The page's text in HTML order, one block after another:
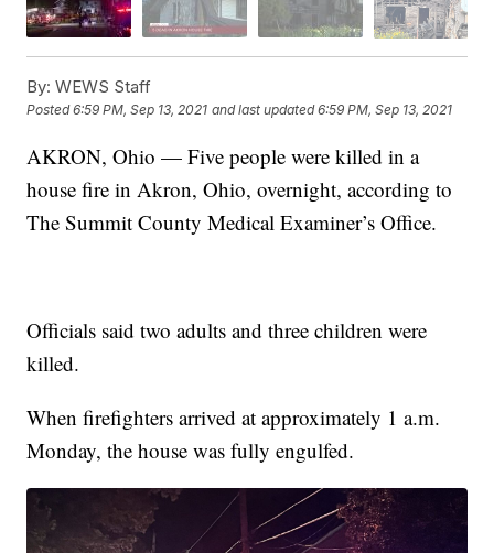
By: WEWS Staff
Posted6:59 PM, Sep 13, 2021 and last updated 6:59 PM, Sep 13, 2021
AKRON, Ohio — Five people were killed in a
house fire in Akron, Ohio, overnight, according to
The Summit County Medical Examiner’s Office.
Officials said two adults and three children were
killed.
When firefighters arrived at approximately 1 a.m.
Monday, the house was fully engulfed.